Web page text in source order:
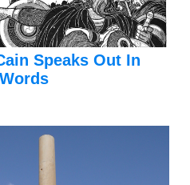
Speaks Out In